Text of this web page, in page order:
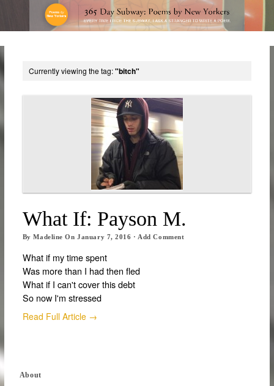
Currently viewing the tag:"bitch"
What If: Payson M.
ByMadeline OnJanuary 7, 2016 · Add Comment
What if my time spent
Was more than I had then fled
What if I can't cover this debt
So now I'm stressed
Read Full Article →
About